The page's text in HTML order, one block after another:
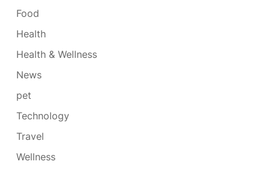
Food
Health
Health & Wellness
News
pet
Technology
Travel
Wellness